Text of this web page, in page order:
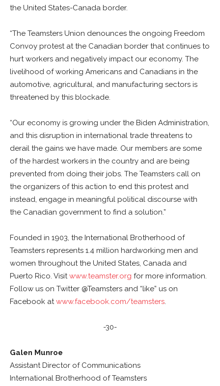
the United States-Canada border.
“The Teamsters Union denounces the ongoing Freedom
Convoy protest at the Canadian border that continues to
hurt workers and negatively impact our economy. The
livelihood of working Americans and Canadians in the
automotive, agricultural, and manufacturing sectors is
threatened by this blockade.
“Our economy is growing under the Biden Administration,
and this disruption in international trade threatens to
derail the gains we have made. Our members are some
of the hardest workers in the country and are being
prevented from doing their jobs. The Teamsters call on
the organizers of this action to end this protest and
instead, engage in meaningful political discourse with
the Canadian government to find a solution.”
Founded in 1903, the International Brotherhood of
Teamsters represents 1.4 million hardworking men and
women throughout the United States, Canada and
Puerto Rico. Visitwww.teamster.org for more information.
Follow us on Twitter @Teamsters and “like” us on
Facebook atwww.facebook.com/teamsters.
-30-
Galen Munroe
Assistant Director of Communications
International Brotherhood of Teamsters